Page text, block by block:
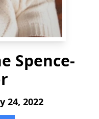
Spence-
24, 2022